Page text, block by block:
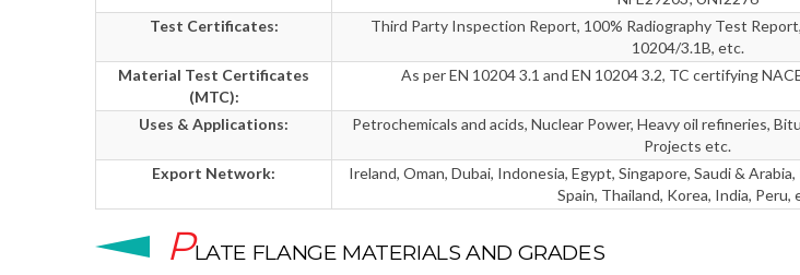
Test Certificates:
Third Party Inspection Report, 100% Radiography Test
10204/3.1B, etc.
Material Test Certificates
(MTC):
As per EN 10204 3.1 and EN 10204 3.2, TC certifying
Uses & Applications:
Petrochemicals and acids, Nuclear Power, Heavy oil refineries,
Projects etc.
Export Network:
Ireland, Oman, Dubai, Indonesia, Egypt, Singapore, Saudi & Arabia,
Spain, Thailand, Korea, India, Peru,
PLATE FLANGE MATERIALS AND GRADES